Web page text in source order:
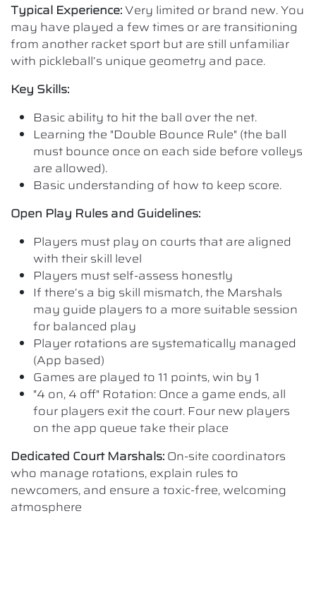
Typical Experience: Very limited or brand new. You
may have played a few times or are transitioning
from another racket sport but are still unfamiliar
with pickleball’s unique geometry and pace.
Key Skills:
Basic ability to hit the ball over the net.
Learning the "Double Bounce Rule" (the ball
must bounce once on each side before volleys
are allowed).
Basic understanding of how to keep score.
Open Play Rules and Guidelines:
Players must play on courts that are aligned
with their skill level
Players must self-assess honestly
If there’s a big skill mismatch, the Marshals
may guide players to a more suitable session
for balanced play
Player rotations are systematically managed
(App based)
Games are played to 11 points, win by 1
"4 on, 4 off" Rotation: Once a game ends, all
four players exit the court. Four new players
on the app queue take their place
Dedicated Court Marshals: On-site coordinators
who manage rotations, explain rules to
newcomers, and ensure a toxic-free, welcoming
atmosphere